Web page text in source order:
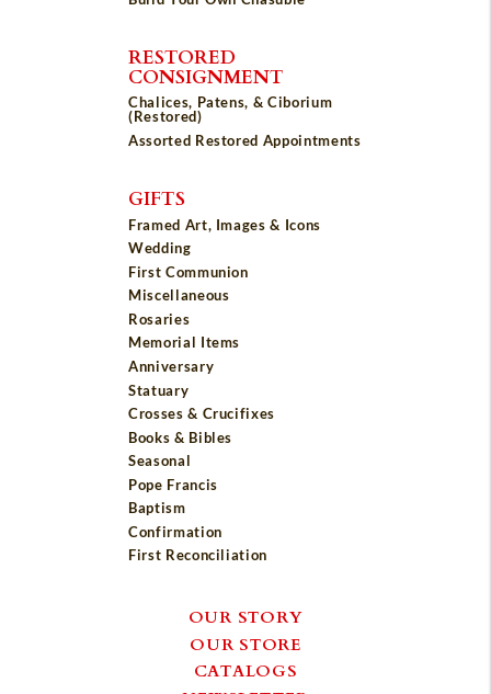
RESTORED
CONSIGNMENT
Chalices, Patens, & Ciborium
(Restored)
Assorted Restored Appointments
GIFTS
Framed Art, Images & Icons
Wedding
First Communion
Miscellaneous
Rosaries
Memorial Items
Anniversary
Statuary
Crosses & Crucifixes
Books & Bibles
Seasonal
Pope Francis
Baptism
Confirmation
First Reconciliation
OUR STORY
OUR STORE
CATALOGS